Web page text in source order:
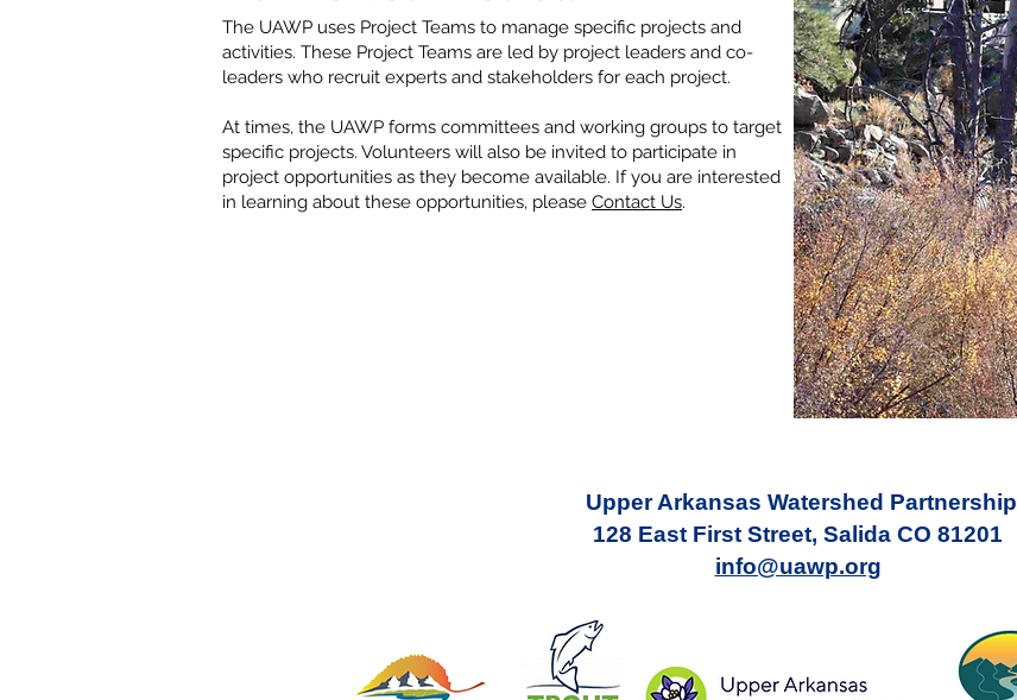
The UAWP uses Project Teams to manage specific projects and
activities. These Project Teams are led by project leaders and co-
leaders who recruit experts and stakeholders for each project.
At times, the UAWP forms committees and working groups to target
specific projects. Volunteers will also be invited to participate in
project opportunities as they become available. If you are interested
in learning about these opportunities, please Contact Us.
Upper Arkansas Watershed Partnership
128 East First Street, Salida CO 81201
info@uawp.org